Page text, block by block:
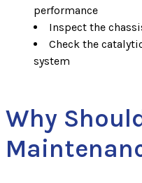
performance
Inspect the
Check the
system
Why